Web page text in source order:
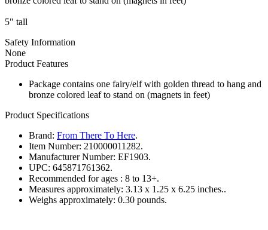
5" tall
Safety Information
None
Product Features
Package contains one fairy/elf with golden thread to hang and
bronze colored leaf to stand on (magnets in feet)
Product Specifications
Brand: From There To Here.
Item Number: 210000011282.
Manufacturer Number: EF1903.
UPC: 645871761362.
Recommended for ages : 8 to 13+.
Measures approximately: 3.13 x 1.25 x 6.25 inches..
Weighs approximately: 0.30 pounds.